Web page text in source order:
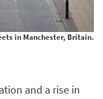
in Manchester, Britain.
and a rise in